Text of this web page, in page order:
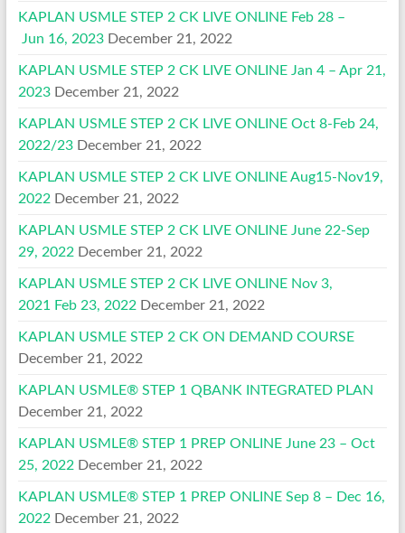
KAPLAN USMLE STEP 2 CK LIVE ONLINE Feb 28 –
Jun 16, 2023 December 21, 2022
KAPLAN USMLE STEP 2 CK LIVE ONLINE Jan 4 – Apr 21,
2023 December 21, 2022
KAPLAN USMLE STEP 2 CK LIVE ONLINE Oct 8-Feb 24,
2022/23 December 21, 2022
KAPLAN USMLE STEP 2 CK LIVE ONLINE Aug15-Nov19,
2022 December 21, 2022
KAPLAN USMLE STEP 2 CK LIVE ONLINE June 22-Sep
29, 2022 December 21, 2022
KAPLAN USMLE STEP 2 CK LIVE ONLINE Nov 3,
2021 Feb 23, 2022 December 21, 2022
KAPLAN USMLE STEP 2 CK ON DEMAND COURSE
December 21, 2022
KAPLAN USMLE® STEP 1 QBANK INTEGRATED PLAN
December 21, 2022
KAPLAN USMLE® STEP 1 PREP ONLINE June 23 – Oct
25, 2022 December 21, 2022
KAPLAN USMLE® STEP 1 PREP ONLINE Sep 8 – Dec 16,
2022 December 21, 2022